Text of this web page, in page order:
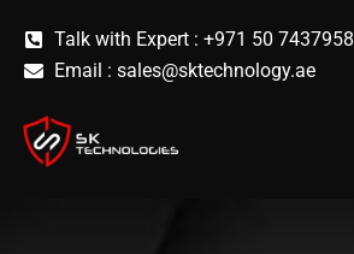
content
Talk with Expert : +971 50 7437958
Email : sales@sktechnology.ae